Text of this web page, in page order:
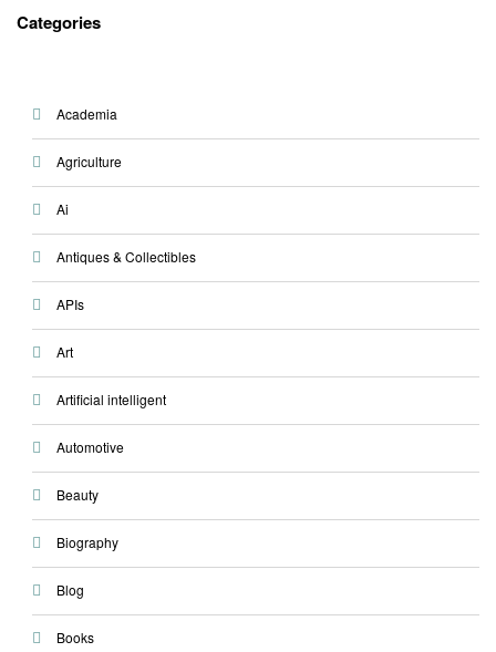
Categories
Academia
Agriculture
Ai
Antiques & Collectibles
APIs
Art
Artificial intelligent
Automotive
Beauty
Biography
Blog
Books